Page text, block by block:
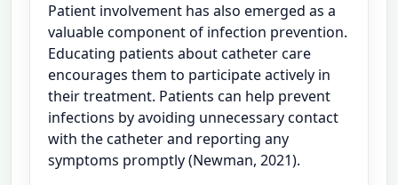
Patient involvement has also emerged as a
valuable component of infection prevention.
Educating patients about catheter care
encourages them to participate actively in
their treatment. Patients can help prevent
infections by avoiding unnecessary contact
with the catheter and reporting any
symptoms promptly (Newman, 2021).